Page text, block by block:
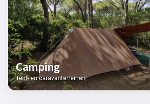
Camping
Tent- en caravanterreinen